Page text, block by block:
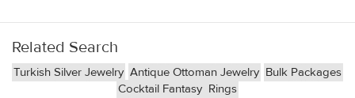
Related Search
Turkish Silver Jewelry Antique Ottoman Jewelry Bulk Packages
Cocktail Fantasy Rings